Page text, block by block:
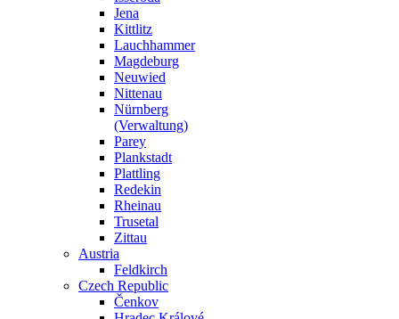
Jena
Kittlitz
Lauchhammer
Magdeburg
Neuwied
Nittenau
Nürnberg
(Verwaltung)
Parey
Plankstadt
Plattling
Redekin
Rheinau
Trusetal
Zittau
Austria
Feldkirch
Czech Republic
Čenkov